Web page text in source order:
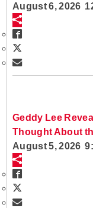
August 6, 2026
Geddy Lee
Thought About
August 5, 2026